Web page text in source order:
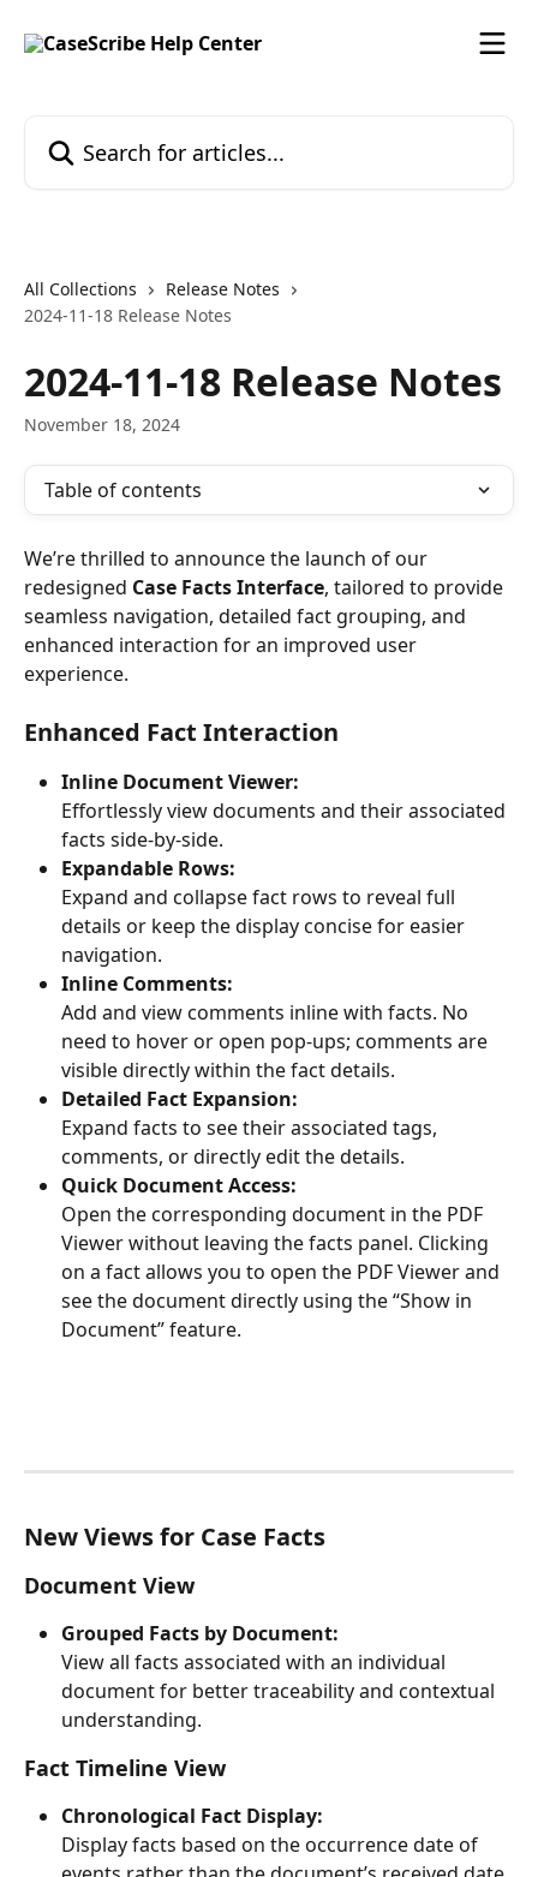
All Collections
Release Notes
2024-11-18 Release Notes
2024-11-18 Release Notes
November 18, 2024
Table of contents
We’re thrilled to announce the launch of our
redesigned Case Facts Interface, tailored to provide
seamless navigation, detailed fact grouping, and
enhanced interaction for an improved user
experience.
Enhanced Fact Interaction
Inline Document Viewer:
Effortlessly view documents and their associated
facts side-by-side.
Expandable Rows:
Expand and collapse fact rows to reveal full
details or keep the display concise for easier
navigation.
Inline Comments:
Add and view comments inline with facts. No
need to hover or open pop-ups; comments are
visible directly within the fact details.
Detailed Fact Expansion:
Expand facts to see their associated tags,
comments, or directly edit the details.
Quick Document Access:
Open the corresponding document in the PDF
Viewer without leaving the facts panel. Clicking
on a fact allows you to open the PDF Viewer and
see the document directly using the “Show in
Document” feature.
New Views for Case Facts
Document View
Grouped Facts by Document:
View all facts associated with an individual
document for better traceability and contextual
understanding.
Fact Timeline View
Chronological Fact Display:
Display facts based on the occurrence date of